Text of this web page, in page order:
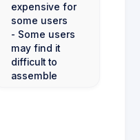
expensive for
some users
- Some users
may find it
difficult to
assemble